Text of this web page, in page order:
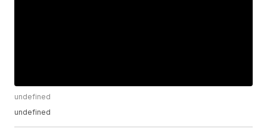
undefined
undefined